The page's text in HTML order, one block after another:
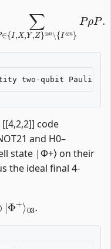
{I,X
code
and H0–
state |Φ+⟩ on their
the ideal final 4-
|Φ+⟩